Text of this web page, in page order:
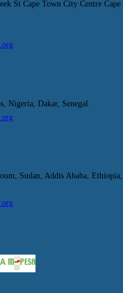
St Cape Town City Centre Cape
Nigeria, Dakar, Senegal.
Sudan, Addis Ababa, Ethiopia,